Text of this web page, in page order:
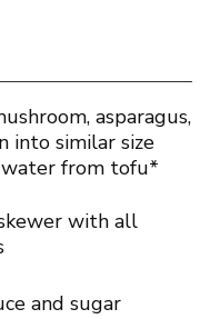
asparagus,
into similar size
from tofu*
with all
and sugar